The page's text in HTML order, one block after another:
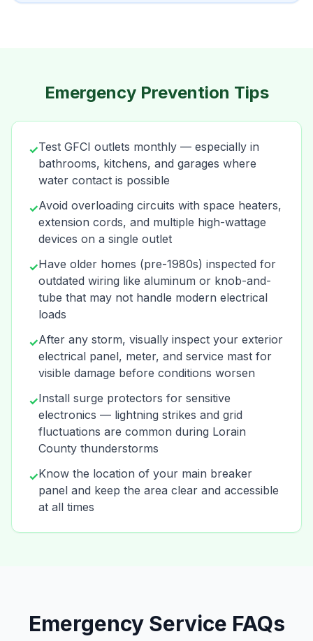
Emergency Prevention Tips
✓Test GFCI outlets monthly — especially in
bathrooms, kitchens, and garages where
water contact is possible
✓Avoid overloading circuits with space heaters,
extension cords, and multiple high-wattage
devices on a single outlet
✓Have older homes (pre-1980s) inspected for
outdated wiring like aluminum or knob-and-
tube that may not handle modern electrical
loads
✓After any storm, visually inspect your exterior
electrical panel, meter, and service mast for
visible damage before conditions worsen
✓Install surge protectors for sensitive
electronics — lightning strikes and grid
fluctuations are common during Lorain
County thunderstorms
✓Know the location of your main breaker
panel and keep the area clear and accessible
at all times
Emergency Service FAQs